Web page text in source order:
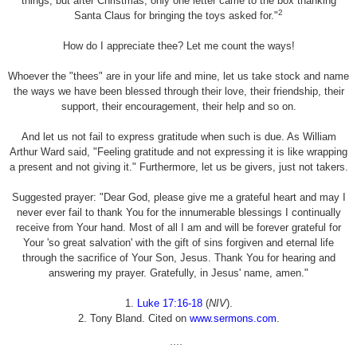
Santa Claus for bringing the toys asked for."2
How do I appreciate thee? Let me count the ways!
Whoever the "thees" are in your life and mine, let us take stock and name
the ways we have been blessed through their love, their friendship, their
support, their encouragement, their help and so on.
And let us not fail to express gratitude when such is due. As William
Arthur Ward said, "Feeling gratitude and not expressing it is like wrapping
a present and not giving it." Furthermore, let us be givers, just not takers.
Suggested prayer: "Dear God, please give me a grateful heart and may I
never ever fail to thank You for the innumerable blessings I continually
receive from Your hand. Most of all I am and will be forever grateful for
Your 'so great salvation' with the gift of sins forgiven and eternal life
through the sacrifice of Your Son, Jesus. Thank You for hearing and
answering my prayer. Gratefully, in Jesus' name, amen."
1. Luke 17:16-18(NIV).
2. Tony Bland. Cited on www.sermons.com.